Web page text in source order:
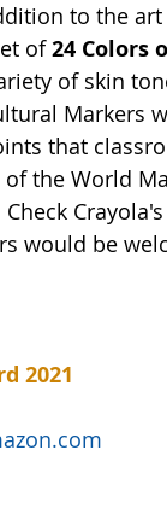
to the
of 24 Colors
of skin
Markers
that
the World
would be
2021